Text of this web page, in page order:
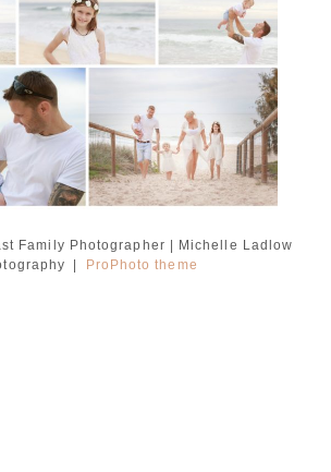
Family Photographer | Michelle Ladlow
ProPhoto theme